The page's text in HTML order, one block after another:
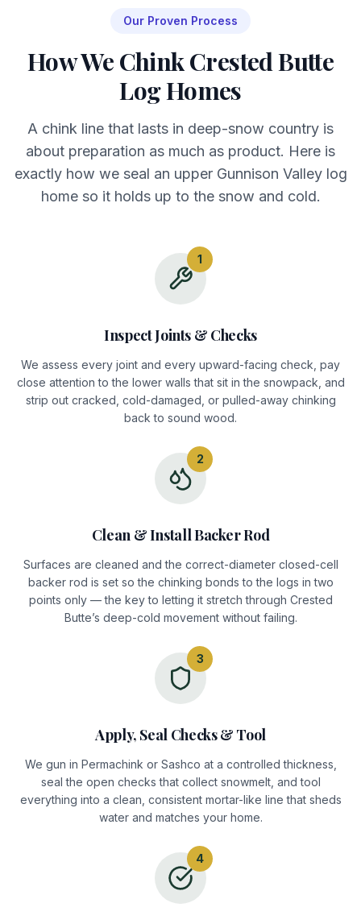
Our Proven Process
How We Chink Crested Butte
Log Homes
A chink line that lasts in deep-snow country is
about preparation as much as product. Here is
exactly how we seal an upper Gunnison Valley log
home so it holds up to the snow and cold.
1
Inspect Joints & Checks
We assess every joint and every upward-facing check, pay
close attention to the lower walls that sit in the snowpack, and
strip out cracked, cold-damaged, or pulled-away chinking
back to sound wood.
2
Clean & Install Backer Rod
Surfaces are cleaned and the correct-diameter closed-cell
backer rod is set so the chinking bonds to the logs in two
points only — the key to letting it stretch through Crested
Butte’s deep-cold movement without failing.
3
Apply, Seal Checks & Tool
We gun in Permachink or Sashco at a controlled thickness,
seal the open checks that collect snowmelt, and tool
everything into a clean, consistent mortar-like line that sheds
water and matches your home.
4